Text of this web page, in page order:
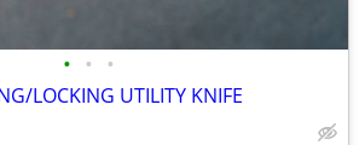
• • •
LOCKING UTILITY KNIFE